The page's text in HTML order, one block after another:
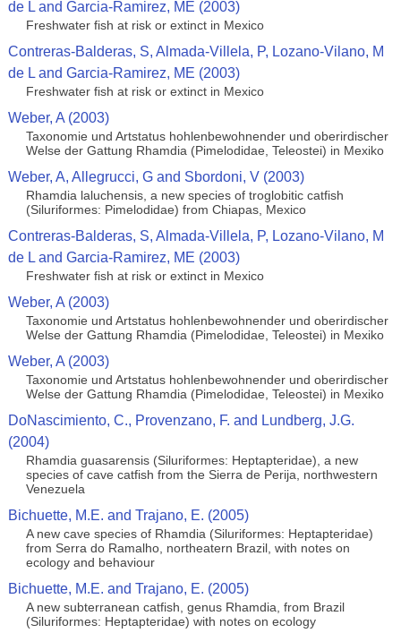
de L and Garcia-Ramirez, ME (2003)
Freshwater fish at risk or extinct in Mexico
Contreras-Balderas, S, Almada-Villela, P, Lozano-Vilano, M
de L and Garcia-Ramirez, ME (2003)
Freshwater fish at risk or extinct in Mexico
Weber, A (2003)
Taxonomie und Artstatus hohlenbewohnender und oberirdischer
Welse der Gattung Rhamdia (Pimelodidae, Teleostei) in Mexiko
Weber, A, Allegrucci, G and Sbordoni, V (2003)
Rhamdia laluchensis, a new species of troglobitic catfish
(Siluriformes: Pimelodidae) from Chiapas, Mexico
Contreras-Balderas, S, Almada-Villela, P, Lozano-Vilano, M
de L and Garcia-Ramirez, ME (2003)
Freshwater fish at risk or extinct in Mexico
Weber, A (2003)
Taxonomie und Artstatus hohlenbewohnender und oberirdischer
Welse der Gattung Rhamdia (Pimelodidae, Teleostei) in Mexiko
Weber, A (2003)
Taxonomie und Artstatus hohlenbewohnender und oberirdischer
Welse der Gattung Rhamdia (Pimelodidae, Teleostei) in Mexiko
DoNascimiento, C., Provenzano, F. and Lundberg, J.G.
(2004)
Rhamdia guasarensis (Siluriformes: Heptapteridae), a new
species of cave catfish from the Sierra de Perija, northwestern
Venezuela
Bichuette, M.E. and Trajano, E. (2005)
A new cave species of Rhamdia (Siluriformes: Heptapteridae)
from Serra do Ramalho, northeatern Brazil, with notes on
ecology and behaviour
Bichuette, M.E. and Trajano, E. (2005)
A new subterranean catfish, genus Rhamdia, from Brazil
(Siluriformes: Heptapteridae) with notes on ecology